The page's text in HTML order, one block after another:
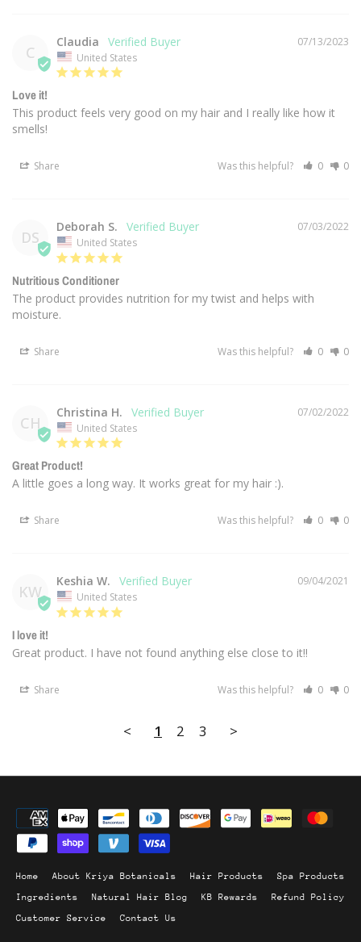
C
07/13/2023
Claudia
United States
Love it!
This product feels very good on my hair and I really like how it
smells!
Share Was this helpful? 0 0
DS
07/03/2022
Deborah S.
United States
Nutritious Conditioner
The product provides nutrition for my twist and helps with
moisture.
Share Was this helpful? 0 0
CH
07/02/2022
Christina H.
United States
Great Product!
A little goes a long way. It works great for my hair :).
Share Was this helpful? 0 0
KW
09/04/2021
Keshia W.
United States
I love it!
Great product. I have not found anything else close to it!!
Share Was this helpful? 0 0
< 1 2 3 >
Home About Kriya Botanicals Hair Products
Spa Products
Ingredients
Natural Hair Blog KB Rewards
Refund Policy
Customer Service
Contact Us